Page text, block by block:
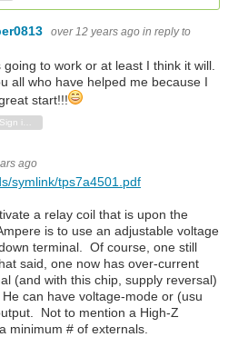
over 12 years ago in reply to
going to work or at least I think it will.
all who have helped me because I
start!!!
Down
ago
symlink/tps7a4501.pdf
a relay coil that is upon the
is to use an adjustable voltage
terminal. Of course, one still
said, one now has over-current
(and with this chip, supply reversal)
can have voltage-mode or (usu
Not to mention a High-Z
minimum # of externals.